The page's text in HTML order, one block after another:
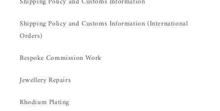
Shipping Policy and Customs Information (International
Orders)
Bespoke Commission Work
Jewellery Repairs
Rhodium Plating